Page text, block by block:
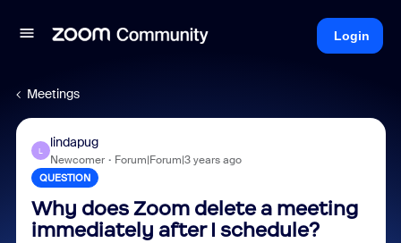
Login
Meetings
L
lindapug
Newcomer Forum|Forum|3 years ago
QUESTION
Why does Zoom delete a meeting
immediately after I schedule?